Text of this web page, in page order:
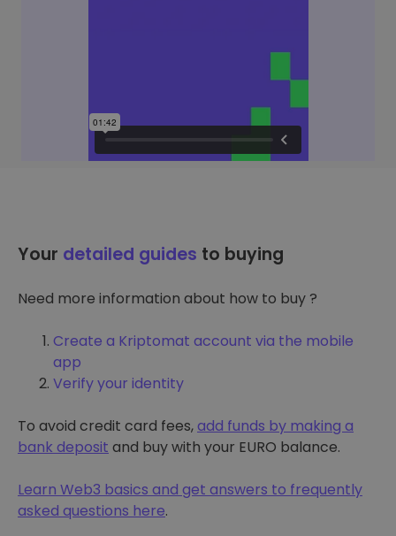
Your detailed guides to buying
Need more information about how to buy ?
Create a Kriptomat account via the mobile
app
Verify your identity
To avoid credit card fees,add funds by making a
bank deposit and buy with your EURO balance.
Learn Web3 basics and get answers to frequently
asked questions here.